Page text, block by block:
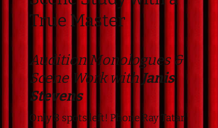
True Master
Audition Monologues &
Scene Work with Janis
Stevens
Only 8 spots left! Phone Ray Tatar